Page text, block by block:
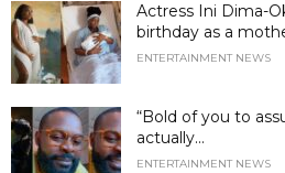
Actress Ini Dima-
birthday as a
ENTERTAINMENT NEWS
“Bold of you to
actually...
ENTERTAINMENT NEWS